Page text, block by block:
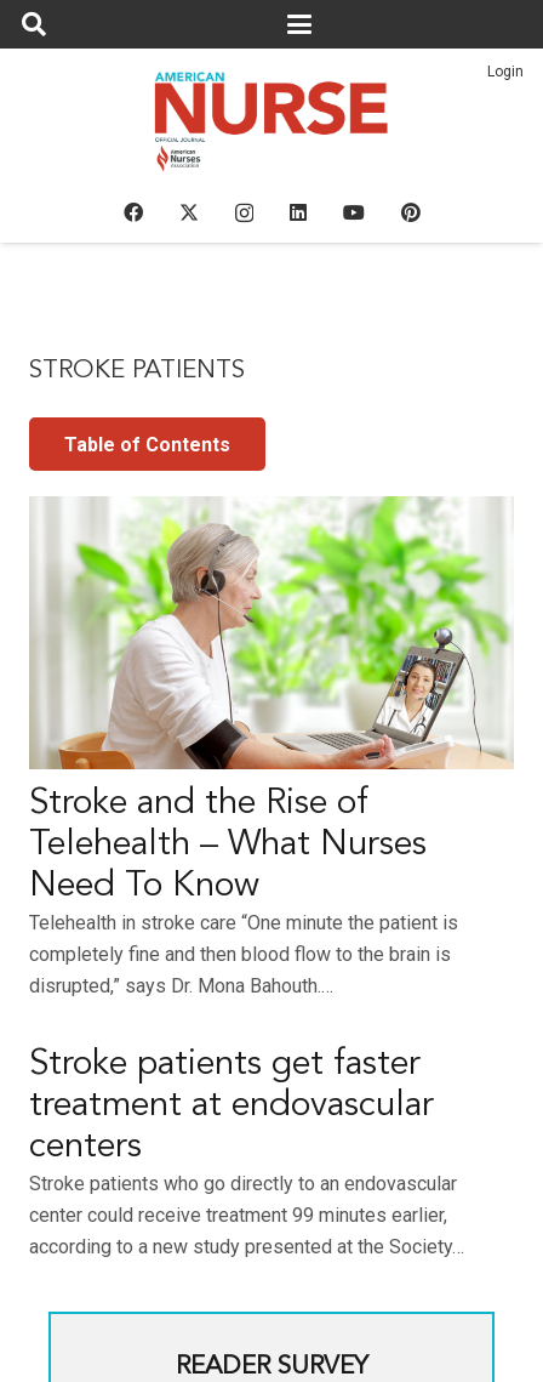
Login
STROKE PATIENTS
Table of Contents
Stroke and the Rise of
Telehealth – What Nurses
Need To Know
Telehealth in stroke care “One minute the patient is
completely fine and then blood flow to the brain is
disrupted,” says Dr. Mona Bahouth.…
Stroke patients get faster
treatment at endovascular
centers
Stroke patients who go directly to an endovascular
center could receive treatment 99 minutes earlier,
according to a new study presented at the Society…
READER SURVEY